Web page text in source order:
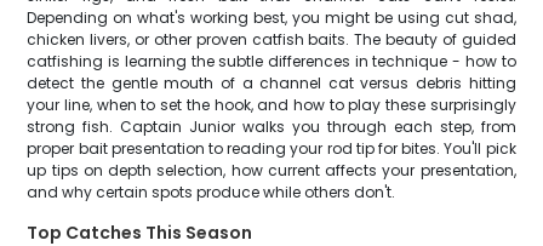
Depending on what's working best, you might be using cut shad,
chicken livers, or other proven catfish baits. The beauty of guided
catfishing is learning the subtle differences in technique - how to
detect the gentle mouth of a channel cat versus debris hitting
your line, when to set the hook, and how to play these surprisingly
strong fish. Captain Junior walks you through each step, from
proper bait presentation to reading your rod tip for bites. You'll pick
up tips on depth selection, how current affects your presentation,
and why certain spots produce while others don't.
Top Catches This Season